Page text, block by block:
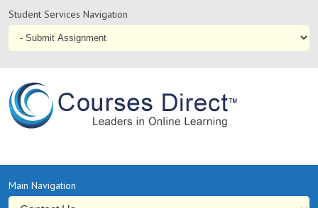
Student
Navigation
Student Services Navigation
Primary
Navigation
Main Navigation